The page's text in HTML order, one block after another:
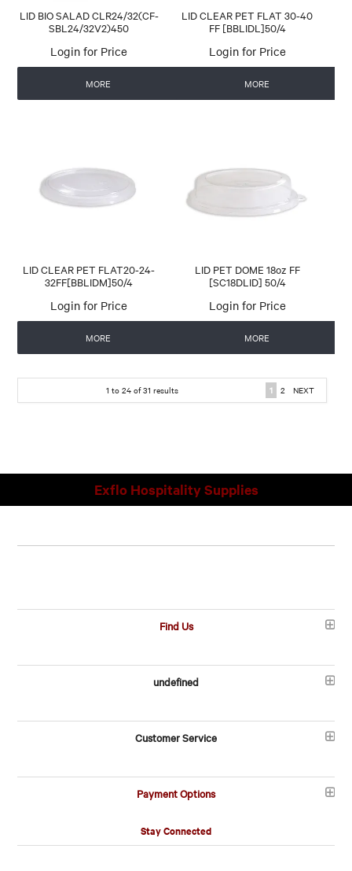
LID BIO SALAD CLR24/32(CF-
SBL24/32V2)450
Login for Price
MORE
LID CLEAR PET FLAT 30-40
FF [BBLIDL]50/4
Login for Price
MORE
LID CLEAR PET FLAT20-24-
32FF[BBLIDM]50/4
Login for Price
MORE
LID PET DOME 18oz FF
[SC18DLID] 50/4
Login for Price
MORE
1 to 24of31 results 1 2 NEXT
Exflo Hospitality Supplies
Find Us
undefined
Customer Service
Payment Options
Stay Connected